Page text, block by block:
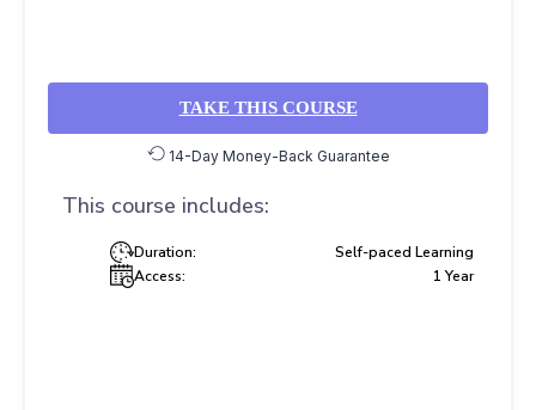
TAKE THIS COURSE
14-Day Money-Back Guarantee
This course includes:
Duration:
Self-paced Learning
Access:
1 Year